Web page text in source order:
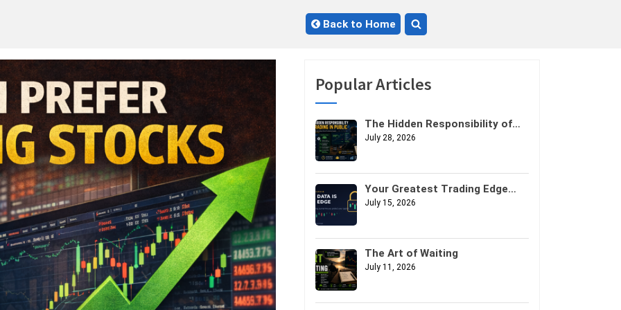
Back to Home
Toggle
Popular Articles
The Hidden Responsibility of
Trading in Public
July 28, 2026
Your Greatest Trading Edge
Might Not Be Your Strategy. It
July 15, 2026
The Art of Waiting
July 11, 2026